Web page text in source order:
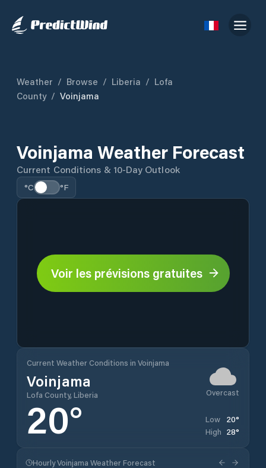
Weather / Browse / Liberia / Lofa
County / Voinjama
Voinjama Weather Forecast
Current Conditions & 10-Day Outlook
°C °F
Voir les prévisions gratuites
Current Weather Conditions in Voinjama
Voinjama
Lofa County, Liberia Overcast
20° Low 20°
High 28°
Hourly Voinjama Weather Forecast